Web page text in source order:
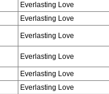
Everlasting Love
Everlasting Love
Everlasting Love
Everlasting Love
Everlasting Love
Everlasting Love